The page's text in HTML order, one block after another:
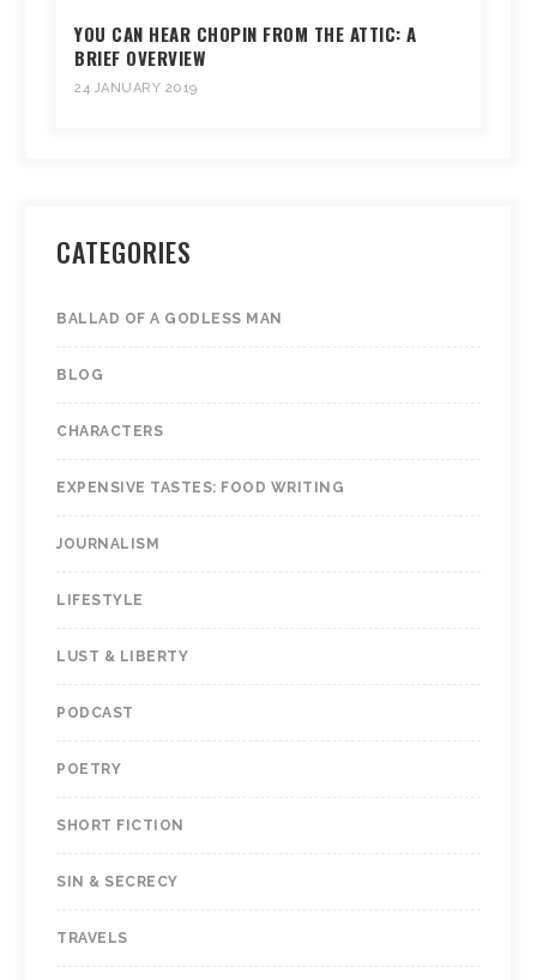
YOU CAN HEAR CHOPIN FROM THE ATTIC: A
BRIEF OVERVIEW
24 JANUARY 2019
CATEGORIES
BALLAD OF A GODLESS MAN
BLOG
CHARACTERS
EXPENSIVE TASTES: FOOD WRITING
JOURNALISM
LIFESTYLE
LUST & LIBERTY
PODCAST
POETRY
SHORT FICTION
SIN & SECRECY
TRAVELS